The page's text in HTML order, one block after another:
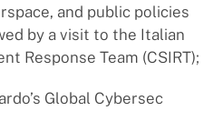
and public policies
by a visit to the Italian
Response Team (CSIRT);
Global Cybersec